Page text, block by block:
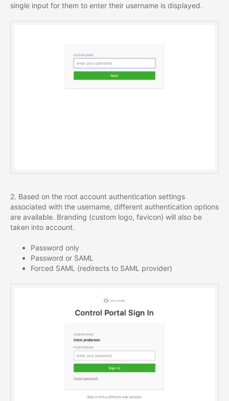
single input for them to enter their username is displayed.
2. Based on the root account authentication settings
associated with the username, different authentication options
are available. Branding (custom logo, favicon) will also be
taken into account.
Password only
Password or SAML
Forced SAML (redirects to SAML provider)